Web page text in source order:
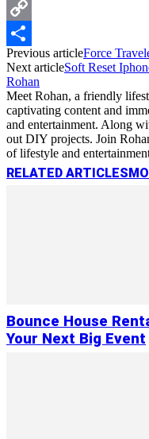
Messenger
Copy
Link
Share
Previous articleForce
Next articleSoft Reset
Rohan
Meet Rohan, a friendly
captivating content and
and entertainment. Along
out DIY projects. Join
of lifestyle and
RELATED ARTICLES
Bounce House
Your Next Big Event